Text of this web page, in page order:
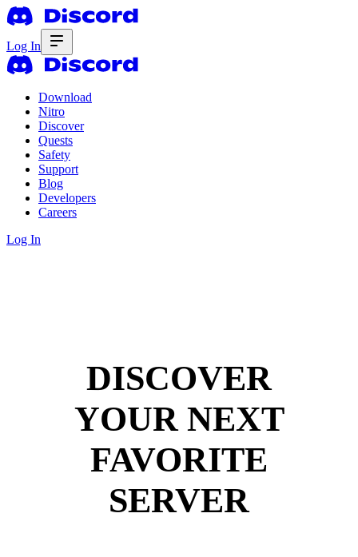
Log In
Download
Nitro
Discover
Quests
Safety
Support
Blog
Developers
Careers
Log In
DISCOVER
YOUR NEXT
FAVORITE
SERVER